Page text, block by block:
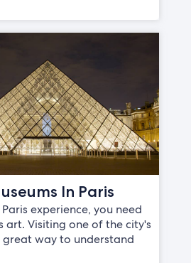
In Paris
experience, you need
art. Visiting one of the city's
great way to understand